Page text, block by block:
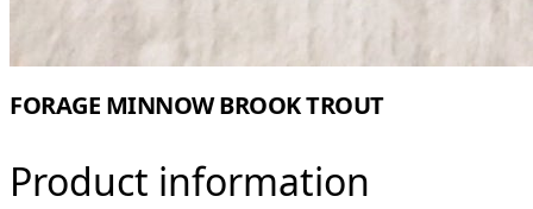
FORAGE MINNOW BROOK TROUT
Product information